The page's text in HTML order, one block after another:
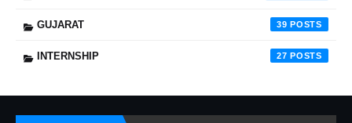
GUJARAT 39
INTERNSHIP 27